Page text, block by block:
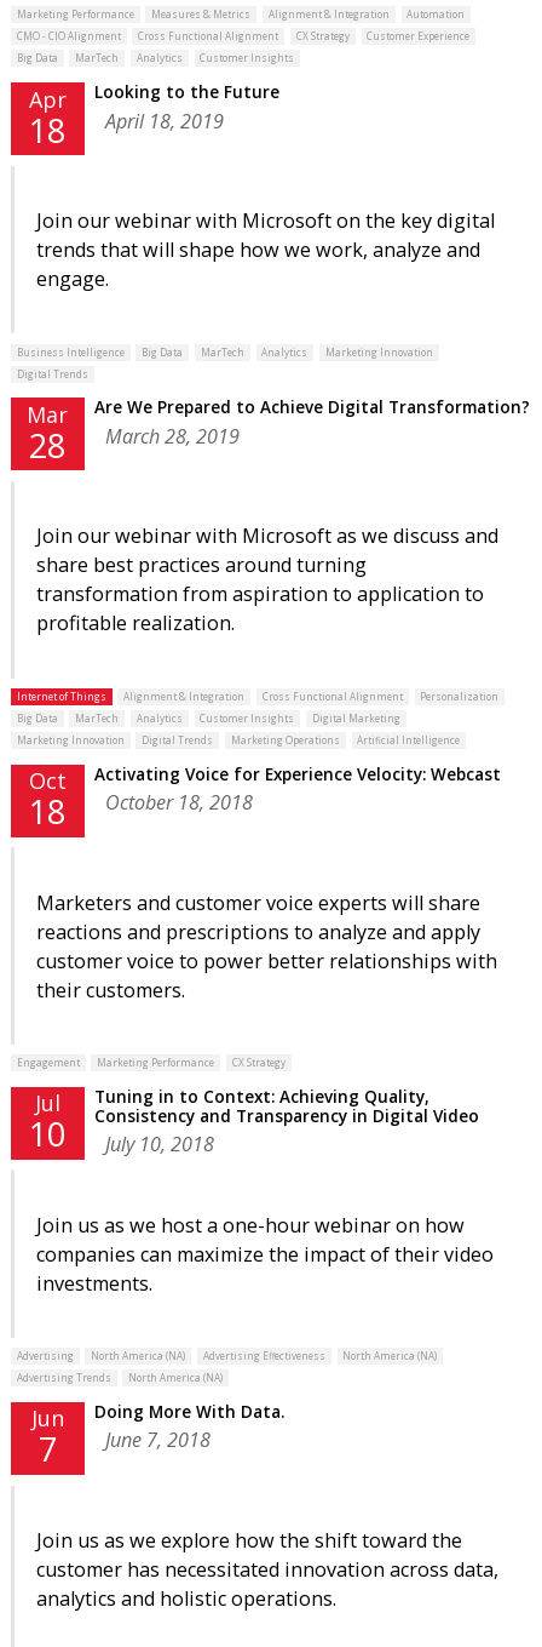
Marketing Performance Measures & Metrics Alignment & Integration
Automation
CMO - CIO Alignment
Cross Functional Alignment CX Strategy
Customer Experience
Big Data
MarTech Analytics Customer Insights
Apr
18
Looking to the Future
April 18, 2019
Join our webinar with Microsoft on the key digital
trends that will shape how we work, analyze and
engage.
Business Intelligence Big Data MarTech Analytics
Marketing Innovation
Digital Trends
Mar
28
Are We Prepared to Achieve Digital Transformation?
March 28, 2019
Join our webinar with Microsoft as we discuss and
share best practices around turning
transformation from aspiration to application to
profitable realization.
Internet of Things Alignment & Integration Cross Functional Alignment
Personalization
Big Data
MarTech Analytics Customer Insights
Digital Marketing
Marketing Innovation
Digital Trends Marketing Operations Artificial Intelligence
Oct
18
Activating Voice for Experience Velocity: Webcast
October 18, 2018
Marketers and customer voice experts will share
reactions and prescriptions to analyze and apply
customer voice to power better relationships with
their customers.
Engagement Marketing Performance CX Strategy
Jul
10
Tuning in to Context: Achieving Quality,
Consistency and Transparency in Digital Video
July 10, 2018
Join us as we host a one-hour webinar on how
companies can maximize the impact of their video
investments.
Advertising North America (NA) Advertising Effectiveness
North America (NA)
Advertising Trends
North America (NA)
Jun
7
Doing More With Data.
June 7, 2018
Join us as we explore how the shift toward the
customer has necessitated innovation across data,
analytics and holistic operations.